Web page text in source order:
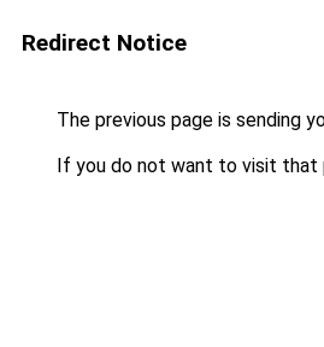
Redirect Notice
The previous page is sending
If you do not want to visit that